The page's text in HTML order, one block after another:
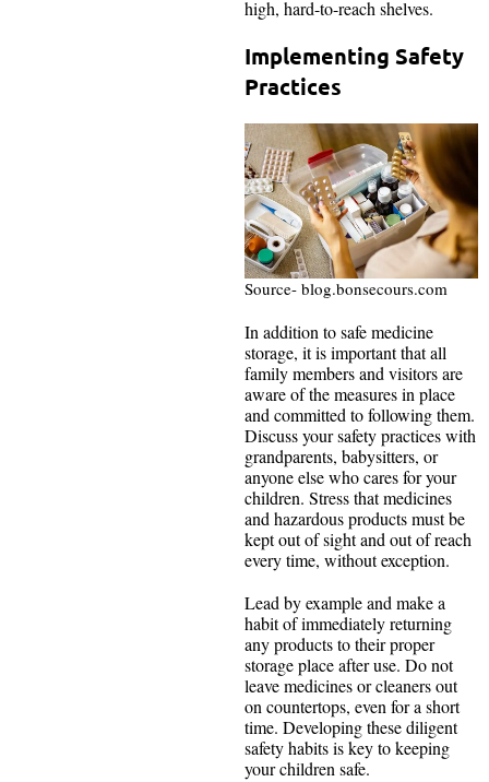
high, hard-to-reach shelves.
Implementing Safety
Practices
Source- blog.bonsecours.com
In addition to safe medicine
storage, it is important that all
family members and visitors are
aware of the measures in place
and committed to following them.
Discuss your safety practices with
grandparents, babysitters, or
anyone else who cares for your
children. Stress that medicines
and hazardous products must be
kept out of sight and out of reach
every time, without exception.
Lead by example and make a
habit of immediately returning
any products to their proper
storage place after use. Do not
leave medicines or cleaners out
on countertops, even for a short
time. Developing these diligent
safety habits is key to keeping
your children safe.